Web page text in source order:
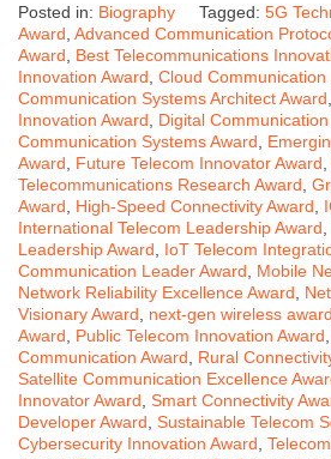
Posted in: Biography Tagged: 5G
Award Advanced Communication
Award
Best Telecommunications
Innovation Award Cloud Communication
Communication Systems Architect Award
Innovation Award
Digital
Communication Systems Award
Award
Future Telecom Innovator Award
Telecommunications Research Award
Award
High-Speed Connectivity Award
International Telecom Leadership Award
Leadership Award
IoT Telecom
Communication Leader Award
Mobile
Network Reliability Excellence Award
Visionary Award
next-gen wireless award
Award
Public Telecom Innovation Award
Communication Award
Rural
Satellite Communication Excellence
Innovator Award Smart Connectivity
Developer Award Sustainable Telecom
Cybersecurity Innovation Award